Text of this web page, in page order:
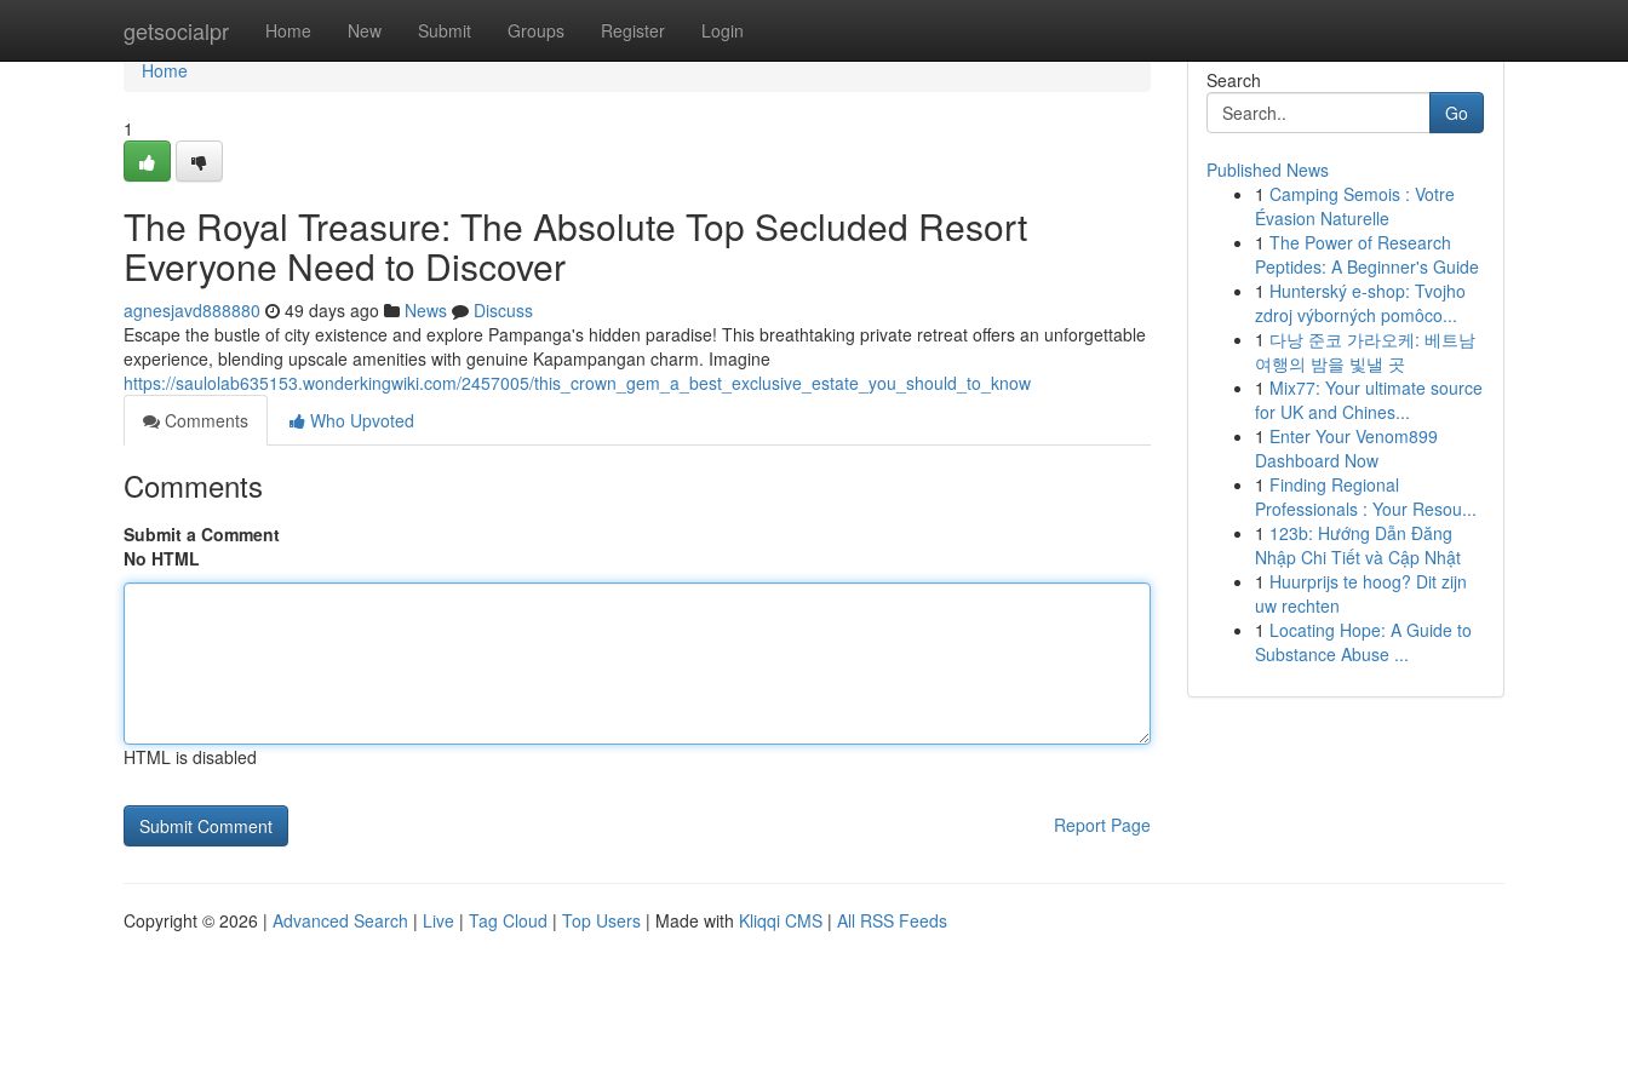
getsocialpr Home New Submit Groups Register Login
Home
Home
1
The Royal Treasure: The Absolute Top Secluded Resort
Everyone Need to Discover
agnesjavd888880 49 days ago News
Discuss
Escape the bustle of city existence and explore Pampanga's hidden paradise! This breathtaking private retreat offers an unforgettable
experience, blending upscale amenities with genuine Kapampangan charm. Imagine
https://saulolab635153.wonderkingwiki.com/2457005/this_crown_gem_a_best_exclusive_estate_you_should_to_know
Comments
Who Upvoted
Comments
Submit a Comment
No HTML
HTML is disabled
Report Page
Search
Go
Published News
1 Camping Semois : Votre
Évasion Naturelle
1 The Power of Research
Peptides: A Beginner's Guide
1 Hunterský e-shop: Tvojho
zdroj výborných pomôco...
1 다낭 준코 가라오케: 베트남
여행의 밤을 빛낼 곳
1 Mix77: Your ultimate source
for UK and Chines...
1 Enter Your Venom899
Dashboard Now
1 Finding Regional
Professionals : Your Resou...
1 123b: Hướng Dẫn Đăng
Nhập Chi Tiết và Cập Nhật
1 Huurprijs te hoog? Dit zijn
uw rechten
1 Locating Hope: A Guide to
Substance Abuse ...
Copyright © 2026 | Advanced Search | Live | Tag Cloud | Top Users | Made with Kliqqi CMS | All RSS Feeds